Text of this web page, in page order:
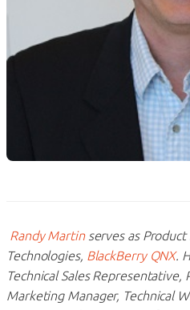
Randy Martinserves as
Technologies, BlackBerry QNX.
Technical Sales
Marketing Manager, Technical